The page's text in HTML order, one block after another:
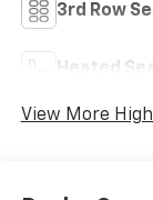
3rd Row
Heated
View More